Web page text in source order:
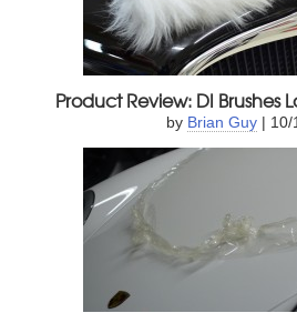
Product Review: DI Brushes
by Brian Guy | 10/